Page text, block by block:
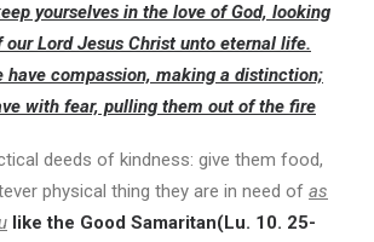
yourselves in the love of God, looking
Lord Jesus Christ unto eternal life.
have compassion, making a distinction;
with fear, pulling them out of the fire
deeds of kindness: give them food,
physical thing they are in need of as
like the Good Samaritan(Lu. 10. 25-